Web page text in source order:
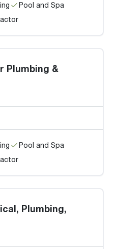
Pool and Spa
Plumbing &
Pool and Spa
Plumbing,